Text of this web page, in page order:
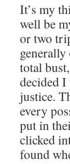
It’s my
well be
or two
generally
total
decided I
justice.
every
put in
clicked
found